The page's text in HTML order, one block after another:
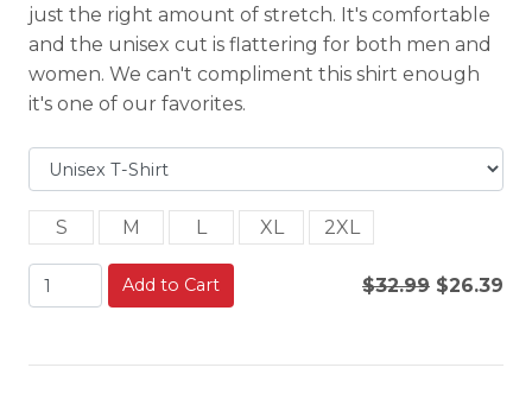
just the right amount of stretch. It's comfortable
and the unisex cut is flattering for both men and
women. We can't compliment this shirt enough
it's one of our favorites.
S M L XL 2XL
Add to Cart $32.99 $26.39